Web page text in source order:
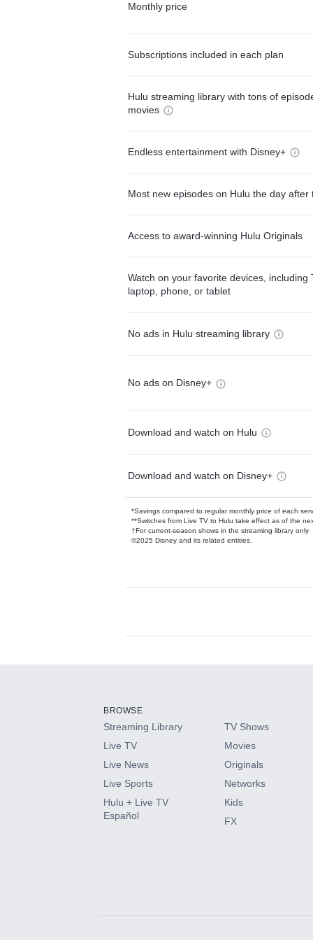
Monthly price
Subscriptions included in each plan
Hulu streaming library with tons of
movies
Endless entertainment with Disney+
Most new episodes on Hulu the day after
Access to award-winning Hulu Originals
Watch on your favorite devices, including
laptop, phone, or tablet
No ads in Hulu streaming library
No ads on Disney+
Download and watch on Hulu
Download and watch on Disney+
*Savings compared to regular monthly price of each
**Switches from Live TV to Hulu take effect as of the
†For current-season shows in the streaming library only
©2025 Disney and its related entities.
Available Add-
HBO Max
CINEMAX®
Paramount+ with SHOWTIME
BROWSE
Streaming Library
Live TV
Live News
Live Sports
Hulu + Live TV
Español
TV Shows
Movies
Originals
Networks
Kids
FX